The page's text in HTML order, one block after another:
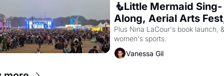
🧜Little Mermaid Sing-
Along, Aerial Arts
Cat Videos!
Plus Nina LaCour's book launch, &
women's sports.
Vanessa Gil